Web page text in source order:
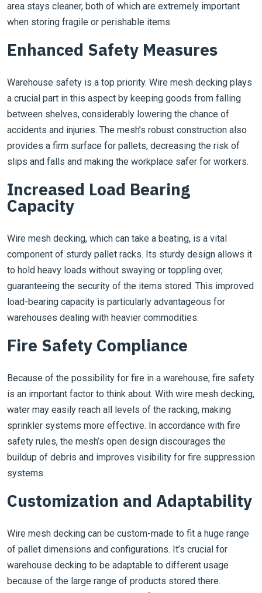
area stays cleaner, both of which are extremely important
when storing fragile or perishable items.
Enhanced Safety Measures
Warehouse safety is a top priority. Wire mesh decking plays
a crucial part in this aspect by keeping goods from falling
between shelves, considerably lowering the chance of
accidents and injuries. The mesh’s robust construction also
provides a firm surface for pallets, decreasing the risk of
slips and falls and making the workplace safer for workers.
Increased Load Bearing
Capacity
Wire mesh decking, which can take a beating, is a vital
component of sturdy pallet racks. Its sturdy design allows it
to hold heavy loads without swaying or toppling over,
guaranteeing the security of the items stored. This improved
load-bearing capacity is particularly advantageous for
warehouses dealing with heavier commodities.
Fire Safety Compliance
Because of the possibility for fire in a warehouse, fire safety
is an important factor to think about. With wire mesh decking,
water may easily reach all levels of the racking, making
sprinkler systems more effective. In accordance with fire
safety rules, the mesh’s open design discourages the
buildup of debris and improves visibility for fire suppression
systems.
Customization and Adaptability
Wire mesh decking can be custom-made to fit a huge range
of pallet dimensions and configurations. It’s crucial for
warehouse decking to be adaptable to different usage
because of the large range of products stored there.